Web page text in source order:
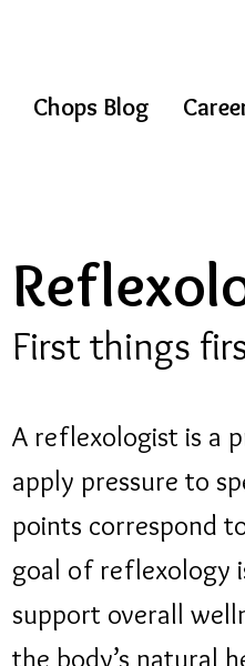
Chops Blog
First things
A reflexologist is a
apply pressure to
points correspond
goal of reflexology
support overall
the body’s natural